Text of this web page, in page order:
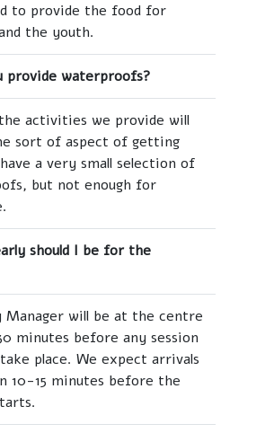
to provide the food for
the youth.
provide waterproofs?
activities we provide will
sort of aspect of getting
a very small selection of
but not enough for
should I be for the
Manager will be at the centre
minutes before any session
place. We expect arrivals
10-15 minutes before the